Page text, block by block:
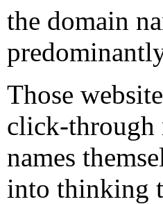
the domain
Those
click-through
names
into thinking